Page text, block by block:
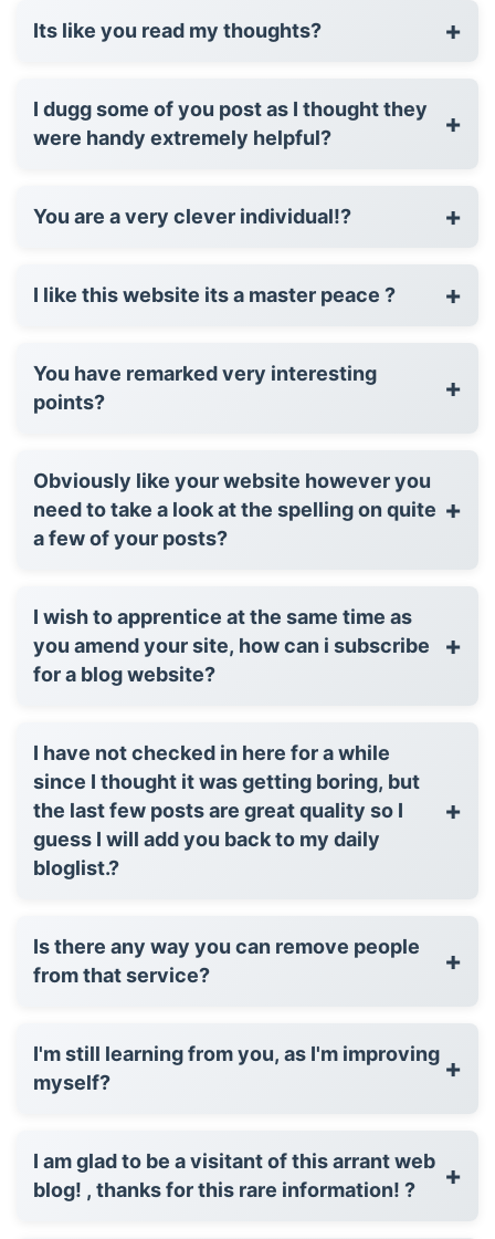
Its like you read my thoughts? +
I dugg some of you post as I thought they
were handy extremely helpful?
+
You are a very clever individual!? +
I like this website its a master peace ? +
You have remarked very interesting
points?
+
Obviously like your website however you
need to take a look at the spelling on quite
a few of your posts?
+
I wish to apprentice at the same time as
you amend your site, how can i subscribe
for a blog website?
+
I have not checked in here for a while
since I thought it was getting boring, but
the last few posts are great quality so I
guess I will add you back to my daily
bloglist.?
+
Is there any way you can remove people
from that service?
+
I'm still learning from you, as I'm improving
myself?
+
I am glad to be a visitant of this arrant web
blog! , thanks for this rare information! ?
+